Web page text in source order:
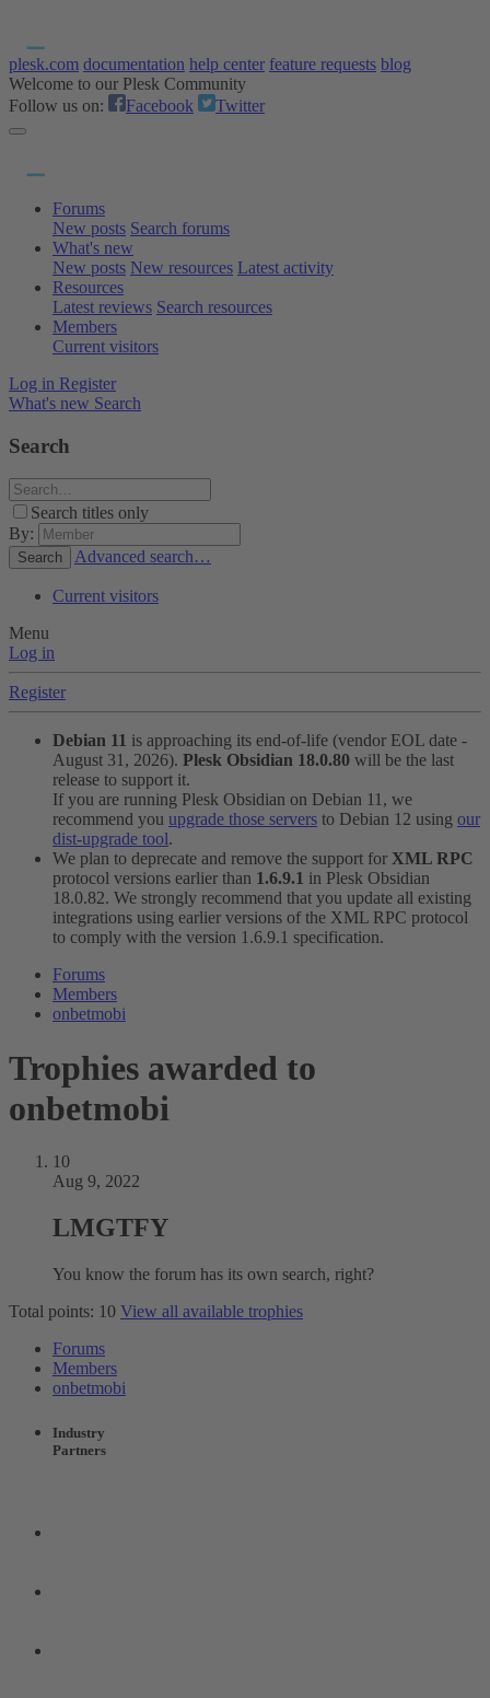
plesk.com documentation help center feature requests blog
Welcome to our Plesk Community
Follow us on:
Facebook Twitter
Forums
New posts Search forums
What's new
New posts New resources Latest activity
Resources
Latest reviews Search resources
Members
Current visitors
Log in Register
What's new Search
Search
Search titles only
By:
Search Advanced search…
Current visitors
Menu
Log in
Register
Debian 11 is approaching its end-of-life (vendor EOL date -
August 31, 2026). Plesk Obsidian 18.0.80 will be the last
release to support it.
If you are running Plesk Obsidian on Debian 11, we
recommend you upgrade those servers to Debian 12 using our
dist-upgrade tool.
We plan to deprecate and remove the support for XML RPC
protocol versions earlier than 1.6.9.1 in Plesk Obsidian
18.0.82. We strongly recommend that you update all existing
integrations using earlier versions of the XML RPC protocol
to comply with the version 1.6.9.1 specification.
Forums
Members
onbetmobi
Trophies awarded to
onbetmobi
10
Aug 9, 2022
LMGTFY
You know the forum has its own search, right?
Total points: 10 View all available trophies
Forums
Members
onbetmobi
Industry
Partners